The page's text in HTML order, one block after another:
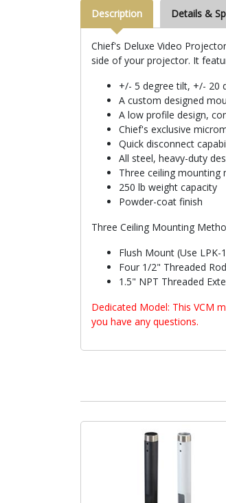
Description Details &
Chief's Deluxe Video
side of your projector. It
+/- 5 degree tilt, +/- 20
A custom designed
A low profile design,
Chief's exclusive
Quick disconnect
All steel, heavy-duty
Three ceiling mounting
250 lb weight capacity
Powder-coat finish
Three Ceiling Mounting
Flush Mount (Use
Four 1/2" Threaded
1.5" NPT Threaded
Dedicated Model: This VCM
you have any questions.